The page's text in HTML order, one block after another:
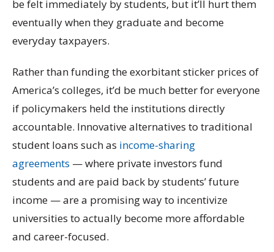
be felt immediately by students, but it’ll hurt them
eventually when they graduate and become
everyday taxpayers.
Rather than funding the exorbitant sticker prices of
America’s colleges, it’d be much better for everyone
if policymakers held the institutions directly
accountable. Innovative alternatives to traditional
student loans such as income-sharing
agreements — where private investors fund
students and are paid back by students’ future
income — are a promising way to incentivize
universities to actually become more affordable
and career-focused.